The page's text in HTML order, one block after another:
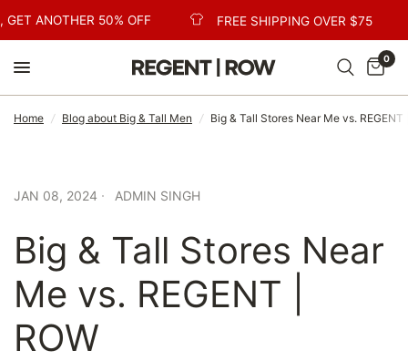
ANOTHER 50% OFF FREE SHIPPING OVER $75
0
Home / Blog about Big & Tall Men / Big & Tall Stores Near Me vs. REGENT
JAN 08, 2024 ADMIN SINGH
Big & Tall Stores Near
Me vs. REGENT |
ROW